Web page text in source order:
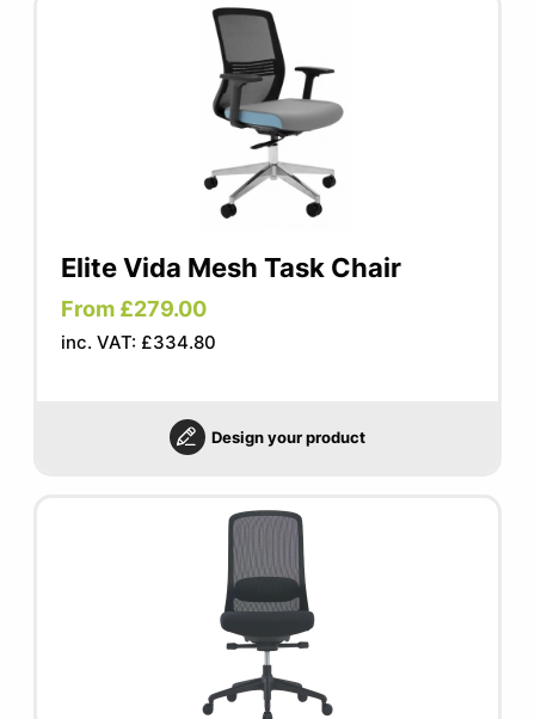
Elite Vida Mesh Task Chair
From £279.00
inc. VAT: £334.80
Design your product